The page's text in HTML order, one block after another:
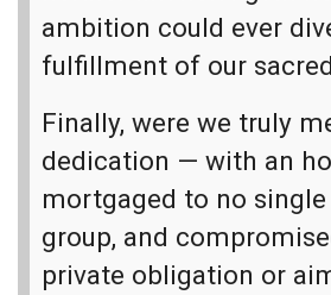
ambition could ever
fulfillment of our
Finally, were we truly
dedication — with an
mortgaged to no
group, and
private obligation or